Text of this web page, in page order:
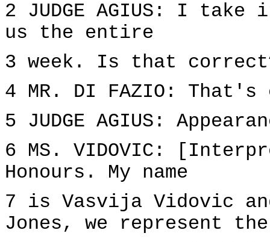
2 JUDGE AGIUS: I
us the entire
3 week. Is that
4 MR. DI FAZIO:
5 JUDGE AGIUS:
6 MS. VIDOVIC:
Honours. My name
7 is Vasvija Vidovic
Jones, we represent the